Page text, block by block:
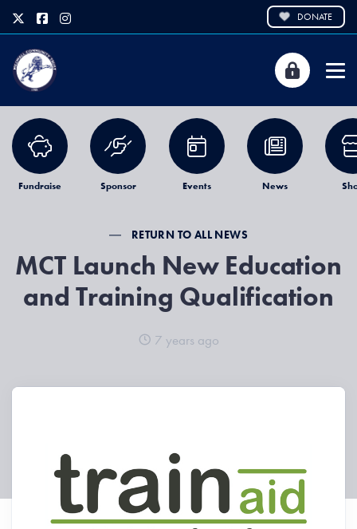
DONATE
Fundraise Sponsor Events News
RETURN TO ALL NEWS
MCT Launch New Education
and Training Qualification
7 years ago